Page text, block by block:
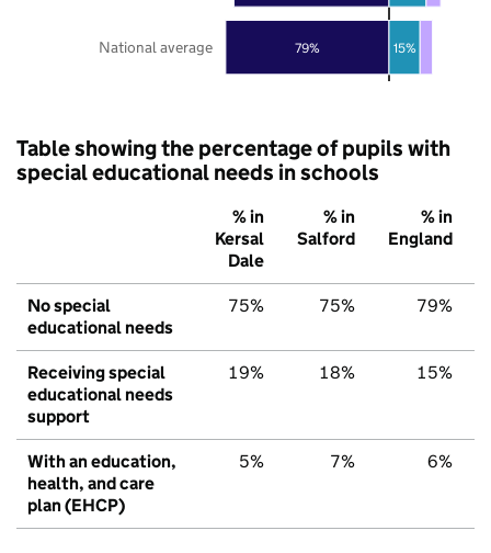
79% 15%
National average
Table showing the percentage of pupils with
special educational needs in schools
% in
Kersal
Dale
% in
Salford
% in
England
No special
educational needs
75% 75% 79%
Receiving special
educational needs
support
19% 18% 15%
With an education,
health, and care
plan (EHCP)
5% 7% 6%